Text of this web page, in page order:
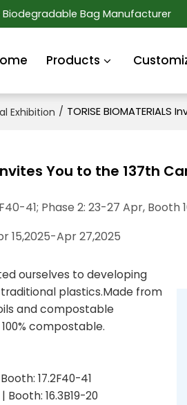
Bag Manufacturer
Products
Exhibition / TORISE
Invites You to the 137th
41; Phase 2: 23-27 Apr, Booth
15,2025-Apr 27,2025
ourselves to developing
plastics.Made from
and compostable
compostable.
17.2F40-41
Booth: 16.3B19-20